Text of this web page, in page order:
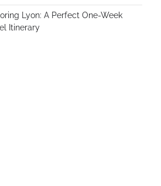
Lyon: A Perfect One-Week
Itinerary